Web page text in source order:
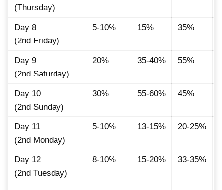
(Thursday)
Day 8
(2nd Friday)
5-10% 15% 35%
Day 9
(2nd Saturday)
20% 35-40% 55%
Day 10
(2nd Sunday)
30% 55-60% 45%
Day 11
(2nd Monday)
5-10% 13-15% 20-25%
Day 12
(2nd Tuesday)
8-10% 15-20% 33-35%